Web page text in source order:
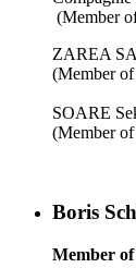
(Member
ZAREA
(Member
SOARE
(Member
Boris
Member